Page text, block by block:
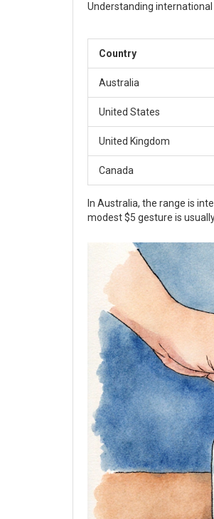
Understanding
Country
Australia
United States
United Kingdom
Canada
In Australia, the range is
modest $5 gesture is